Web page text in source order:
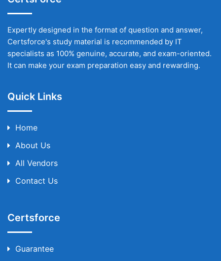
Expertly designed in the format of question and answer,
Certsforce's study material is recommended by IT
specialists as 100% genuine, accurate, and exam-oriented.
It can make your exam preparation easy and rewarding.
Quick Links
Home
About Us
All Vendors
Contact Us
Certsforce
Guarantee